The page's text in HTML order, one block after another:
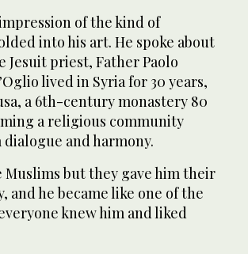
of the kind of
into his art. He spoke about
priest, Father Paolo
lived in Syria for 30 years,
a 6th-century monastery 80
a religious community
and harmony.
but they gave him their
he became like one of the
knew him and liked